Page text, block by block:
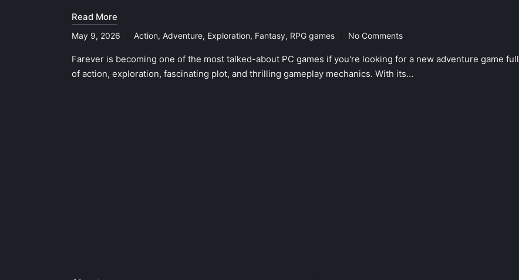
Read More
May 9, 2026
Posted
in
Action, Adventure, Exploration, Fantasy, RPG games No Comments
Farever is becoming one of the most talked-about PC games if you're looking for a new adventure game full
of action, exploration, fascinating plot, and thrilling gameplay mechanics. With its…